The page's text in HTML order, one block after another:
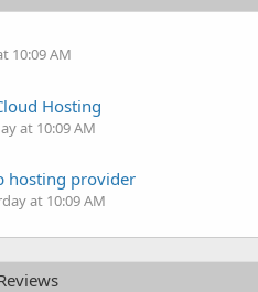
10:09 AM
Hosting
at 10:09 AM
hosting provider
at 10:09 AM